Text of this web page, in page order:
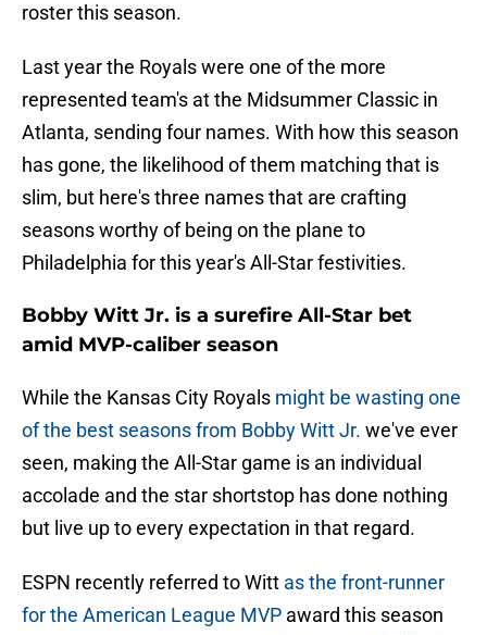
roster this season.
Last year the Royals were one of the more
represented team's at the Midsummer Classic in
Atlanta, sending four names. With how this season
has gone, the likelihood of them matching that is
slim, but here's three names that are crafting
seasons worthy of being on the plane to
Philadelphia for this year's All-Star festivities.
Bobby Witt Jr. is a surefire All-Star bet
amid MVP-caliber season
While the Kansas City Royals might be wasting one
of the best seasons from Bobby Witt Jr. we've ever
seen, making the All-Star game is an individual
accolade and the star shortstop has done nothing
but live up to every expectation in that regard.
ESPN recently referred to Witt as the front-runner
for the American League MVP award this season